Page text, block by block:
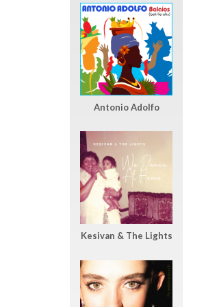
Antonio Adolfo
Kesivan & The Lights